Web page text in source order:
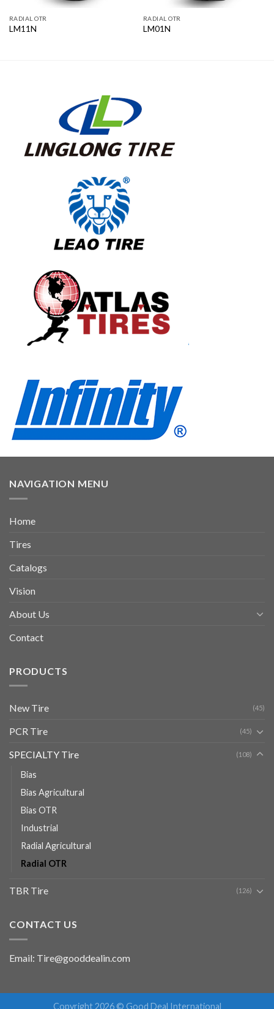
RADIAL OTR
LM11N
RADIAL OTR
LM01N
NAVIGATION MENU
Home
Tires
Catalogs
Vision
About Us
Contact
PRODUCTS
New Tire (45)
PCR Tire (45)
SPECIALTY Tire (108)
Bias
Bias Agricultural
Bias OTR
Industrial
Radial Agricultural
Radial OTR
TBR Tire (126)
CONTACT US
Email: Tire@gooddealin.com
Copyright 2026 © Good Deal International